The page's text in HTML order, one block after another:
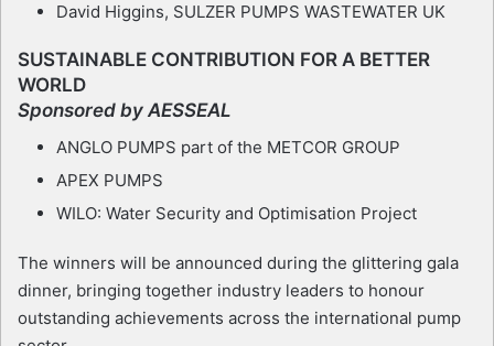
David Higgins, SULZER PUMPS WASTEWATER UK
SUSTAINABLE CONTRIBUTION FOR A BETTER
WORLD
Sponsored by AESSEAL
ANGLO PUMPS part of the METCOR GROUP
APEX PUMPS
WILO: Water Security and Optimisation Project
The winners will be announced during the glittering gala
dinner, bringing together industry leaders to honour
outstanding achievements across the international pump